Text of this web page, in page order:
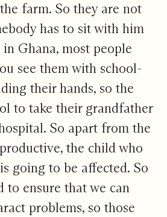
farm. So they are not
has to sit with him
Ghana, most people
see them with school-
their hands, so the
to take their grandfather
So apart from the
the child who
going to be affected. So
to ensure that we can
problems, so those